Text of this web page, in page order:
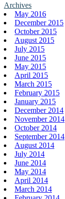
Archives
May 2016
December 2015
October 2015
August 2015
July 2015
June 2015
May 2015
April 2015
March 2015
February 2015
January 2015
December 2014
November 2014
October 2014
September 2014
August 2014
July 2014
June 2014
May 2014
April 2014
March 2014